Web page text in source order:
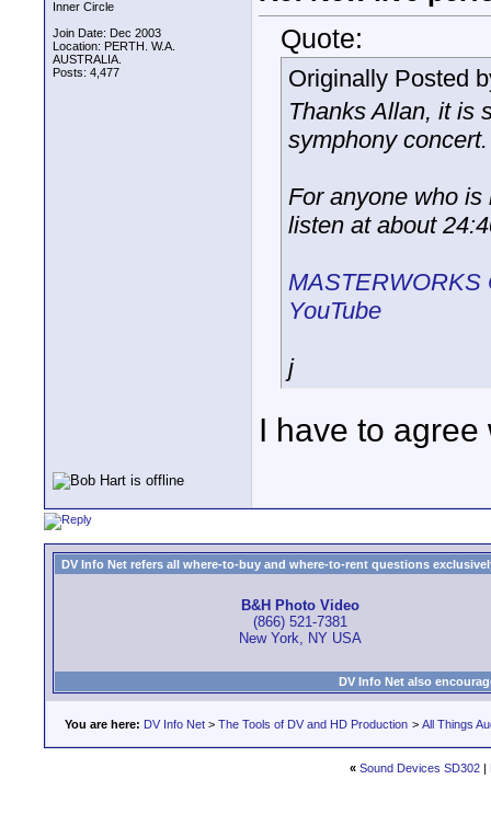
Inner Circle
Join Date: Dec 2003
Location: PERTH. W.A.
AUSTRALIA.
Posts: 4,477
Quote:
Originally Posted
Thanks Allan, it is
symphony concert.
For anyone who
listen at about
MASTERWORKS
YouTube
j
I have to
DV Info Net refers all where-to-buy and where-to-rent questions
B&H Photo Video
(866) 521-7381
New York, NY USA
DV Info Net also
You are here: DV Info Net > The Tools of DV and HD Production > All Things
« Sound Devices SD302 |